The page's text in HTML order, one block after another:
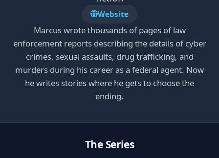
Website
Marcus wrote thousands of pages of law
enforcement reports describing the details of cyber
crimes, sexual assaults, drug trafficking, and
murders during his career as a federal agent. Now
he writes stories where he gets to choose the
ending.
The Series